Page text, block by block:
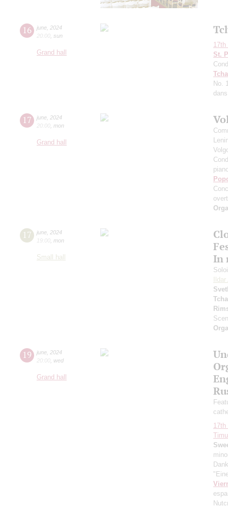
16 june 2024
20:00 sun
Grand hall
St.
No.
17 june 2024
20:00 mon
Grand hall
17 june 2024
19:00 mon
Small hall
In
Ildar
19 june 2024
20:00 wed
Grand hall